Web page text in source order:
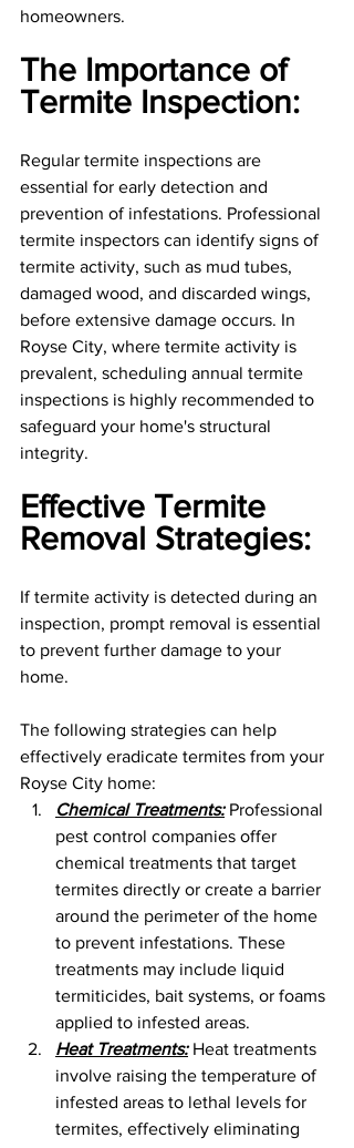
homeowners.
The Importance of
Termite Inspection:
Regular termite inspections are
essential for early detection and
prevention of infestations. Professional
termite inspectors can identify signs of
termite activity, such as mud tubes,
damaged wood, and discarded wings,
before extensive damage occurs. In
Royse City, where termite activity is
prevalent, scheduling annual termite
inspections is highly recommended to
safeguard your home's structural
integrity.
Effective Termite
Removal Strategies:
If termite activity is detected during an
inspection, prompt removal is essential
to prevent further damage to your
home.
The following strategies can help
effectively eradicate termites from your
Royse City home:
Chemical Treatments: Professional
pest control companies offer
chemical treatments that target
termites directly or create a barrier
around the perimeter of the home
to prevent infestations. These
treatments may include liquid
termiticides, bait systems, or foams
applied to infested areas.
Heat Treatments: Heat treatments
involve raising the temperature of
infested areas to lethal levels for
termites, effectively eliminating